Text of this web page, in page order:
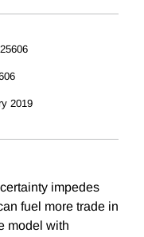
25606
2019
impedes
fuel more trade in
model with